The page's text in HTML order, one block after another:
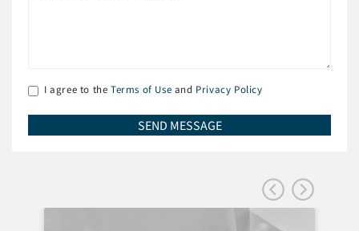
I agree to the Terms of Use and Privacy Policy